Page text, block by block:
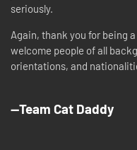
seriously.
Again, thank you for being
welcome people of all
orientations, and
--Team Cat Daddy